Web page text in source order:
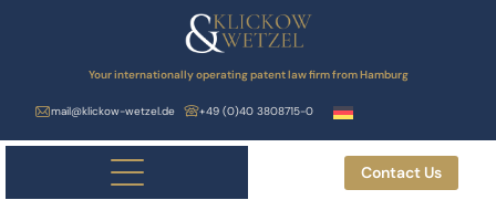
Your internationally operating patent law firm from Hamburg
mail@klickow-wetzel.de +49 (0)40 3808715-0
Contact Us